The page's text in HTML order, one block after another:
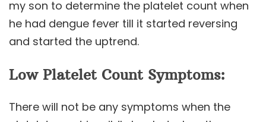
my son to determine the platelet count when
he had dengue fever till it started reversing
and started the uptrend.
Low Platelet Count Symptoms:
There will not be any symptoms when the